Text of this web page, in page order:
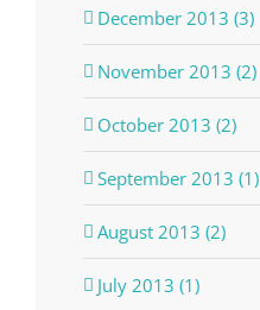
December 2013 (3)
November 2013 (2)
October 2013 (2)
September 2013 (1)
August 2013 (2)
July 2013 (1)